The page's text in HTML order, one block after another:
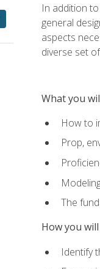
In addition
general
aspects
diverse set
What you
How to
Prop,
The
How you
Identify